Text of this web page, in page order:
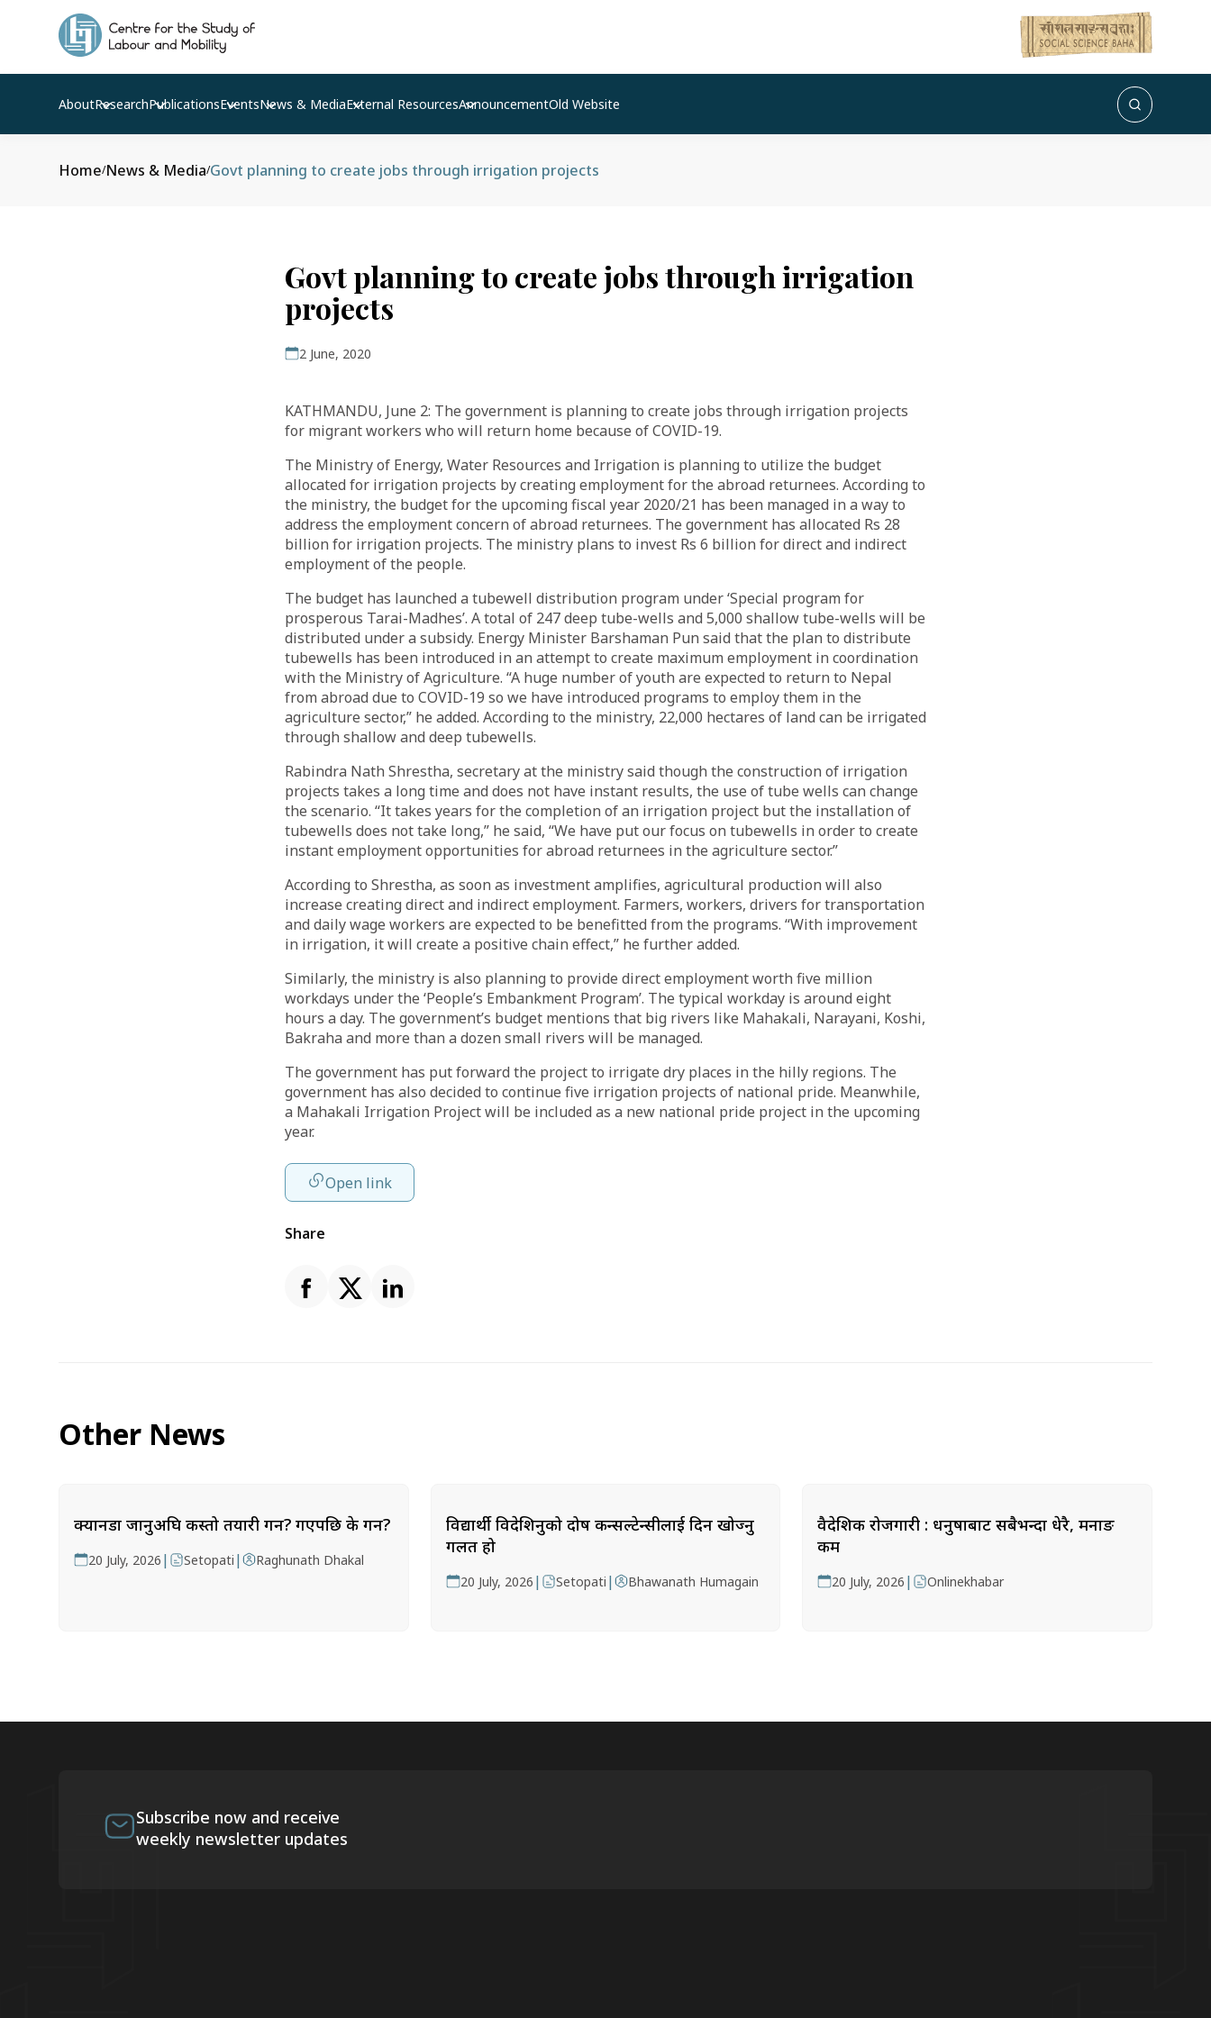
AboutResearchPublicationsEventsNews & MediaExternal ResourcesAnnouncementOld Website
Home/News & Media/Govt planning to create jobs through irrigation projects
Govt planning to create jobs through irrigation
projects
2 June, 2020
KATHMANDU, June 2: The government is planning to create jobs through irrigation projects
for migrant workers who will return home because of COVID-19.
The Ministry of Energy, Water Resources and Irrigation is planning to utilize the budget
allocated for irrigation projects by creating employment for the abroad returnees. According to
the ministry, the budget for the upcoming fiscal year 2020/21 has been managed in a way to
address the employment concern of abroad returnees. The government has allocated Rs 28
billion for irrigation projects. The ministry plans to invest Rs 6 billion for direct and indirect
employment of the people.
The budget has launched a tubewell distribution program under ‘Special program for
prosperous Tarai-Madhes’. A total of 247 deep tube-wells and 5,000 shallow tube-wells will be
distributed under a subsidy. Energy Minister Barshaman Pun said that the plan to distribute
tubewells has been introduced in an attempt to create maximum employment in coordination
with the Ministry of Agriculture. “A huge number of youth are expected to return to Nepal
from abroad due to COVID-19 so we have introduced programs to employ them in the
agriculture sector,” he added. According to the ministry, 22,000 hectares of land can be irrigated
through shallow and deep tubewells.
Rabindra Nath Shrestha, secretary at the ministry said though the construction of irrigation
projects takes a long time and does not have instant results, the use of tube wells can change
the scenario. “It takes years for the completion of an irrigation project but the installation of
tubewells does not take long,” he said, “We have put our focus on tubewells in order to create
instant employment opportunities for abroad returnees in the agriculture sector.”
According to Shrestha, as soon as investment amplifies, agricultural production will also
increase creating direct and indirect employment. Farmers, workers, drivers for transportation
and daily wage workers are expected to be benefitted from the programs. “With improvement
in irrigation, it will create a positive chain effect,” he further added.
Similarly, the ministry is also planning to provide direct employment worth five million
workdays under the ‘People’s Embankment Program’. The typical workday is around eight
hours a day. The government’s budget mentions that big rivers like Mahakali, Narayani, Koshi,
Bakraha and more than a dozen small rivers will be managed.
The government has put forward the project to irrigate dry places in the hilly regions. The
government has also decided to continue five irrigation projects of national pride. Meanwhile,
a Mahakali Irrigation Project will be included as a new national pride project in the upcoming
year.
Open link
Share
Other News
क्यानडा जानुअघि कस्तो तयारी गर्ने? गएपछि के गर्ने?
20 July, 2026 | Setopati | Raghunath Dhakal
विद्यार्थी विदेशिनुको दोष कन्सल्टेन्सीलाई दिन खोज्नु
गलत हो
20 July, 2026 | Setopati | Bhawanath Humagain
वैदेशिक रोजगारी : धनुषाबाट सबैभन्दा धेरै, मनाङ
कम
20 July, 2026 | Onlinekhabar
Subscribe now and receive
weekly newsletter updates